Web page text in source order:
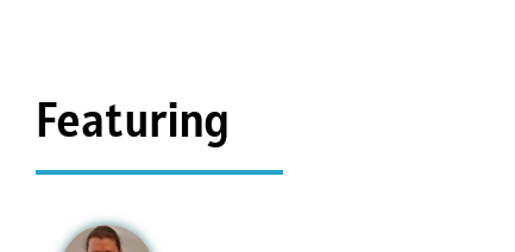
Featuring